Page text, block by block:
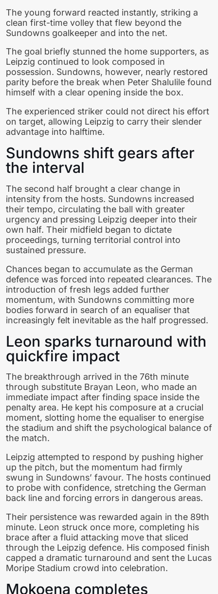
The young forward reacted instantly, striking a
clean first-time volley that flew beyond the
Sundowns goalkeeper and into the net.
The goal briefly stunned the home supporters, as
Leipzig continued to look composed in
possession. Sundowns, however, nearly restored
parity before the break when Peter Shalulile found
himself with a clear opening inside the box.
The experienced striker could not direct his effort
on target, allowing Leipzig to carry their slender
advantage into halftime.
Sundowns shift gears after
the interval
The second half brought a clear change in
intensity from the hosts. Sundowns increased
their tempo, circulating the ball with greater
urgency and pressing Leipzig deeper into their
own half. Their midfield began to dictate
proceedings, turning territorial control into
sustained pressure.
Chances began to accumulate as the German
defence was forced into repeated clearances. The
introduction of fresh legs added further
momentum, with Sundowns committing more
bodies forward in search of an equaliser that
increasingly felt inevitable as the half progressed.
Leon sparks turnaround with
quickfire impact
The breakthrough arrived in the 76th minute
through substitute Brayan Leon, who made an
immediate impact after finding space inside the
penalty area. He kept his composure at a crucial
moment, slotting home the equaliser to energise
the stadium and shift the psychological balance of
the match.
Leipzig attempted to respond by pushing higher
up the pitch, but the momentum had firmly
swung in Sundowns’ favour. The hosts continued
to probe with confidence, stretching the German
back line and forcing errors in dangerous areas.
Their persistence was rewarded again in the 89th
minute. Leon struck once more, completing his
brace after a fluid attacking move that sliced
through the Leipzig defence. His composed finish
capped a dramatic turnaround and sent the Lucas
Moripe Stadium crowd into celebration.
Mokoena completes